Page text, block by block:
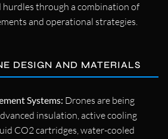
through a combination of
and operational strategies.
DESIGN AND MATERIALS
Systems: Drones are being
insulation, active cooling
CO2 cartridges, water-cooled